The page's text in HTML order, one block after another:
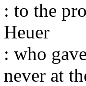
: to the
Heuer
: who
never at